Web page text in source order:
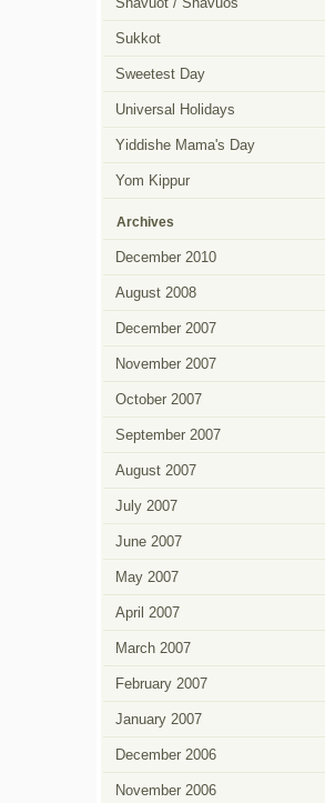
Sukkot
Sweetest Day
Universal Holidays
Yiddishe Mama's Day
Yom Kippur
Archives
December 2010
August 2008
December 2007
November 2007
October 2007
September 2007
August 2007
July 2007
June 2007
May 2007
April 2007
March 2007
February 2007
January 2007
December 2006
November 2006